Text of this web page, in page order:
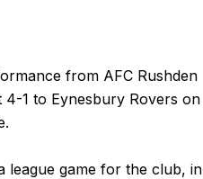
from AFC Rushden
4-1 to Eynesbury Rovers on
league game for the club, in